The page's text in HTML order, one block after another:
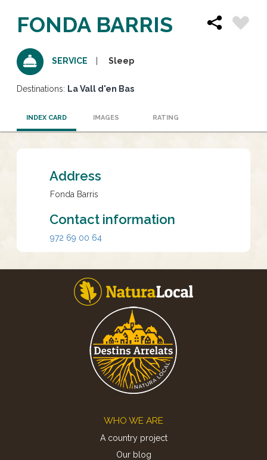
FONDA BARRIS
SERVICE Sleep
Destinations: La Vall d'en Bas
INDEX CARD IMAGES RATING
Address
Fonda Barris
Contact information
972 69 00 64
WHO WE ARE
A country project
Our blog